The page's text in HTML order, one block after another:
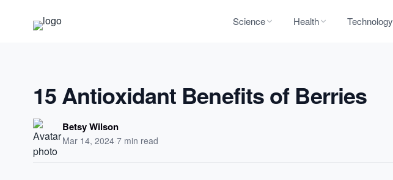
Science Health Technology
15 Antioxidant Benefits of Berries
Betsy Wilson
Mar 14, 2024·7 min read